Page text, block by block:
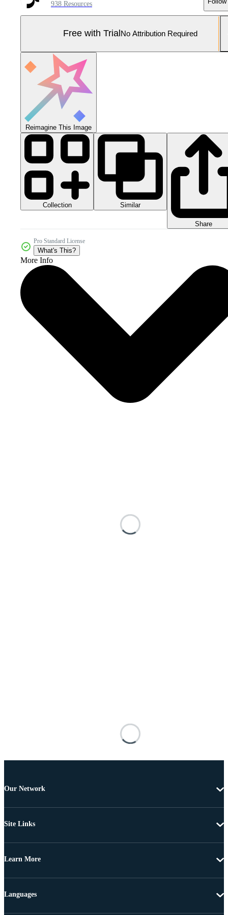
938 Resources
Free with Trial No Attribution Required
Reimagine This Image
Collection Similar
Share
Pro Standard License
What's This?
More Info
Our Network
Site Links
Learn More
Languages